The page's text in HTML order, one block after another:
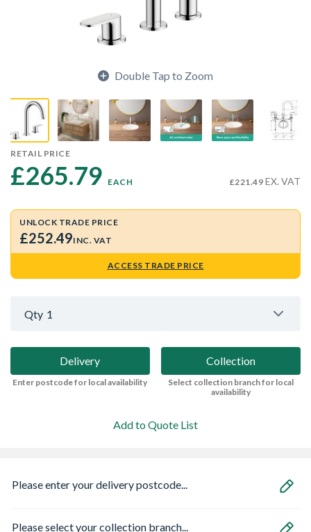
Double Tap to Zoom
RETAIL PRICE
£265.79 EACH £221.49 EX. VAT
UNLOCK TRADE PRICE
£252.49INC. VAT
ACCESS TRADE PRICE
Qty 1
Delivery
Enter postcode for local availability
Collection
Select collection branch for local
availability
Add to Quote List
Please enter your delivery postcode...
Please select your collection branch...